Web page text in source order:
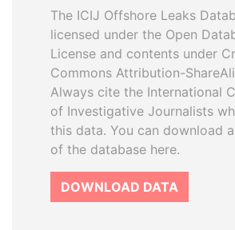
The ICIJ Offshore Leaks
licensed under the Open
License and contents under
Commons Attribution-
Always cite the International
of Investigative Journalists
this data. You can download
of the database here.
DOWNLOAD DATA